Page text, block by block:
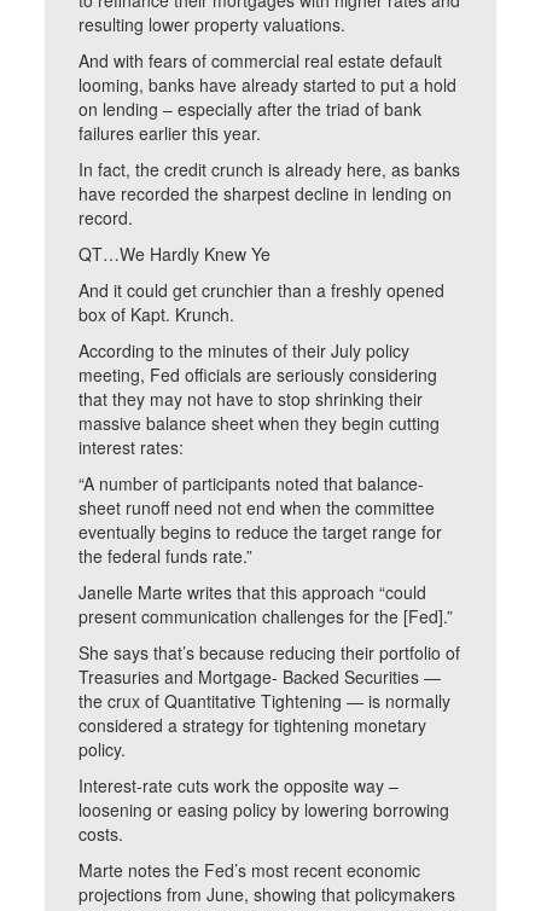
resulting lower property valuations.
And with fears of commercial real estate default
looming, banks have already started to put a hold
on lending – especially after the triad of bank
failures earlier this year.
In fact, the credit crunch is already here, as banks
have recorded the sharpest decline in lending on
record.
QT…We Hardly Knew Ye
And it could get crunchier than a freshly opened
box of Kapt. Krunch.
According to the minutes of their July policy
meeting, Fed officials are seriously considering
that they may not have to stop shrinking their
massive balance sheet when they begin cutting
interest rates:
“A number of participants noted that balance-
sheet runoff need not end when the committee
eventually begins to reduce the target range for
the federal funds rate.”
Janelle Marte writes that this approach “could
present communication challenges for the [Fed].”
She says that’s because reducing their portfolio of
Treasuries and Mortgage- Backed Securities —
the crux of Quantitative Tightening — is normally
considered a strategy for tightening monetary
policy.
Interest-rate cuts work the opposite way –
loosening or easing policy by lowering borrowing
costs.
Marte notes the Fed’s most recent economic
projections from June, showing that policymakers